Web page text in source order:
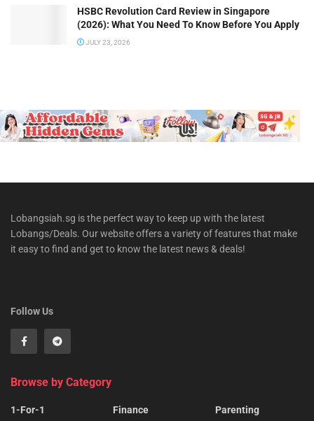
HSBC Revolution Card Review in Singapore
(2026): What You Need To Know Before You Apply
JULY 23, 2026
Lobangsiah.sg is the perfect way to keep up with the latest
Lobangs/Deals. Our website offers a variety of features that make
it easy to find and get to know the latest news & deals!
Follow Us
Browse by Category
1-For-1
Finance
Parenting